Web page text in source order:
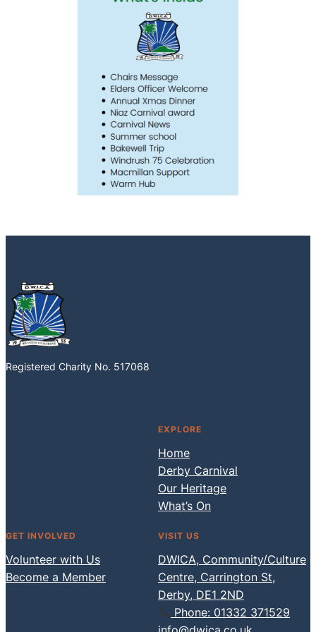
Registered Charity No. 517068
EXPLORE
Home
Derby Carnival
Our Heritage
What’s On
GET INVOLVED
Volunteer with Us
Become a Member
VISIT US
DWICA, Community/Culture
Centre, Carrington St,
Derby, DE1 2ND
Phone: 01332 371529